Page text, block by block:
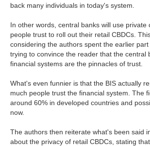
back many individuals in today's system.
In other words, central banks will use private
people trust to roll out their retail CBDCs.
considering the authors spent the earlier
trying to convince the reader that the central
financial systems are the pinnacles of trust.
What's even funnier is that the BIS actually
much people trust the financial system. The
around 60% in developed countries and
now.
The authors then reiterate what's been said
about the privacy of retail CBDCs, stating that